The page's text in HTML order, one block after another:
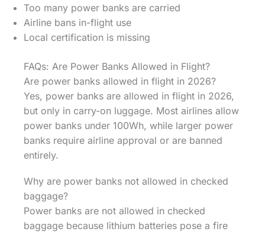
Too many power banks are carried
Airline bans in-flight use
Local certification is missing
FAQs: Are Power Banks Allowed in Flight?
Are power banks allowed in flight in 2026?
Yes, power banks are allowed in flight in 2026,
but only in carry-on luggage. Most airlines allow
power banks under 100Wh, while larger power
banks require airline approval or are banned
entirely.
Why are power banks not allowed in checked
baggage?
Power banks are not allowed in checked
baggage because lithium batteries pose a fire